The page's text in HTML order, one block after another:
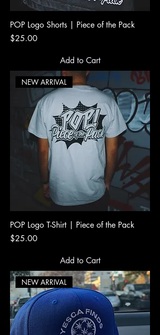
POP Logo Shorts | Piece of the Pack
Price
$25.00
Add to Cart
NEW ARRIVAL
POP Logo T-Shirt | Piece of the Pack
Price
$25.00
Add to Cart
NEW ARRIVAL